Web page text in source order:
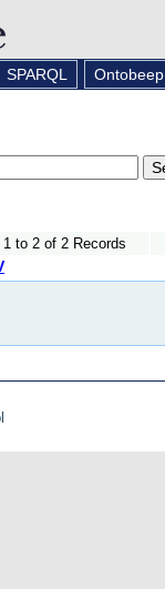
SPARQL Ontobeep
1 to 2 of 2 Records